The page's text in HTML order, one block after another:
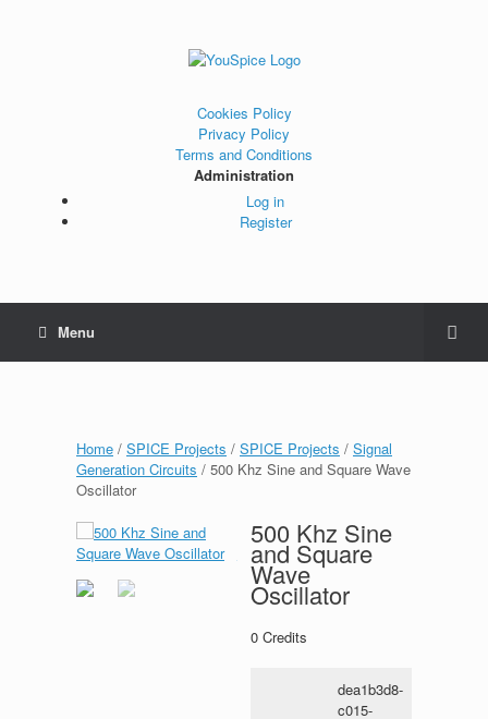
Cookies Policy
Privacy Policy
Terms and Conditions
Administration
Log in
Register
Menu
Home / SPICE Projects / SPICE Projects / Signal
Generation Circuits / 500 Khz Sine and Square Wave
Oscillator
500 Khz Sine
and Square
Wave
Oscillator
0 Credits
dea1b3d8-
c015-